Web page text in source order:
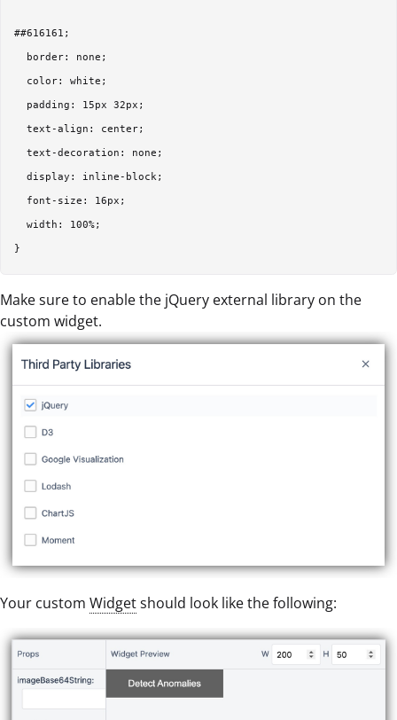
##616161;
  border: none;
  color: white;
  padding: 15px 32px;
  text-align: center;
  text-decoration: none;
  display: inline-block;
  font-size: 16px;
  width: 100%;
Make sure to enable the jQuery external library on the
custom widget.
Your custom Widgetshould look like the following: